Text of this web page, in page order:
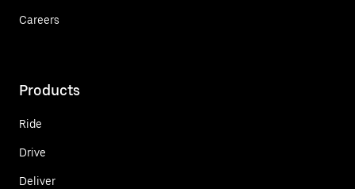
Careers
Products
Ride
Drive
Deliver